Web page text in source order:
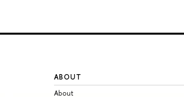
ABOUT
About